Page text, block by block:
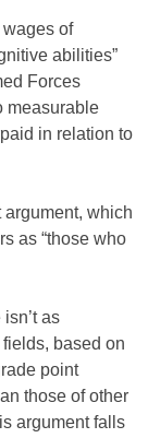
wages of
abilities”
Forces
measurable
in relation to
which
as “those who
as
based on
point
those of other
argument falls